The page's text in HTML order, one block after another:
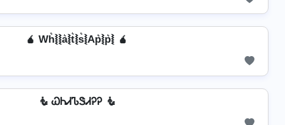
🧉 Wh͛⦚⦚a͛⦚t͛⦚s͛⦚Ap͛⦚p͛⦚ 🧉
🧜 ᏇᏂᏗᏖᏕᏗᎮᎮ 🧜